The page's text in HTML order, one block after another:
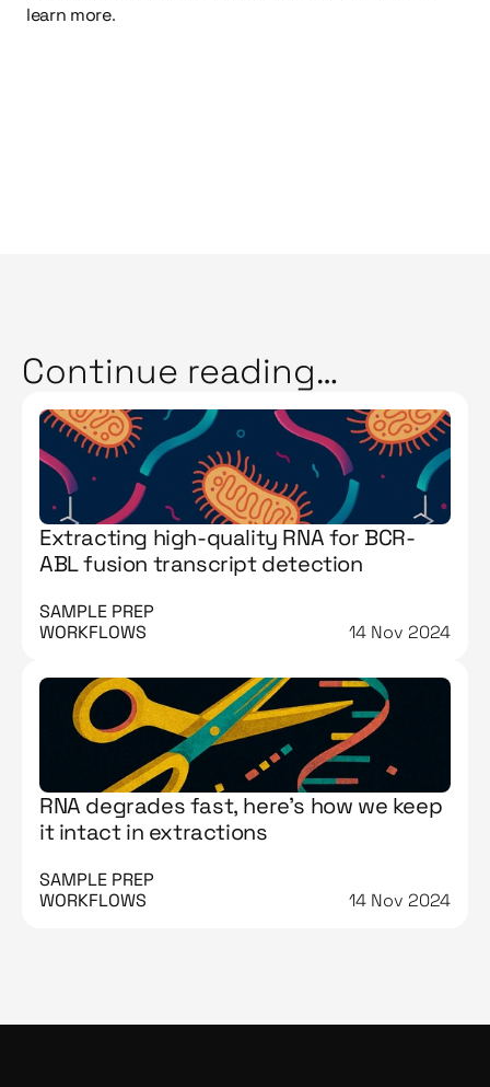
learn more.
Continue reading…
Extracting high-quality RNA for BCR-
ABL fusion transcript detection
SAMPLE PREP
WORKFLOWS
14 Nov 2024
RNA degrades fast, here’s how we keep
it intact in extractions
SAMPLE PREP
WORKFLOWS
14 Nov 2024